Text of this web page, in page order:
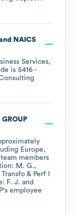
NAICS
Services,
is 5416 -
Europe
members
M. G.
& Perf I
F. J.
's employee